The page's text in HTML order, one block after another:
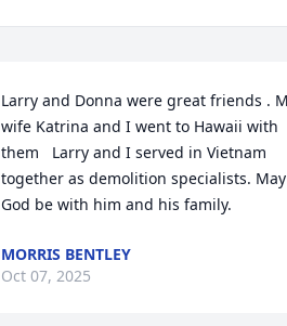
Larry and Donna were great friends .
wife Katrina and I went to Hawaii with
them   Larry and I served in Vietnam
together as demolition specialists. May
God be with him and his family.
MORRIS BENTLEY
Oct 07, 2025